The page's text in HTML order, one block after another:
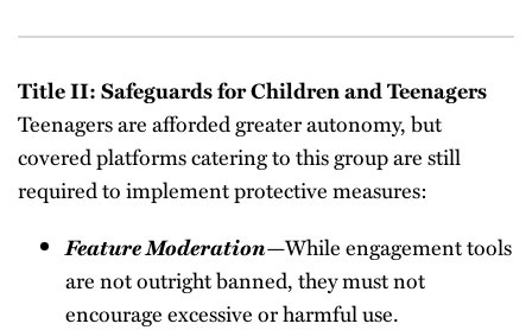
Title II: Safeguards for Children and Teenagers
Teenagers are afforded greater autonomy, but
covered platforms catering to this group are still
required to implement protective measures:
Feature Moderation—While engagement tools
are not outright banned, they must not
encourage excessive or harmful use.